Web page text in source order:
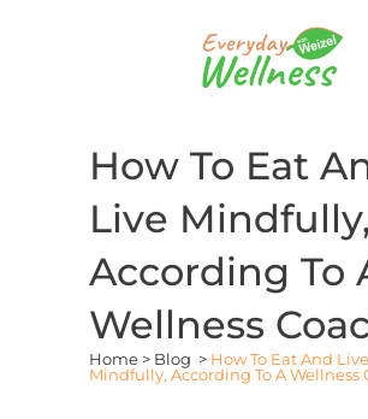
How To Eat
Live Mindfully,
According To
Wellness
Home > Blog > How To Eat And Live
Mindfully, According To A Wellness